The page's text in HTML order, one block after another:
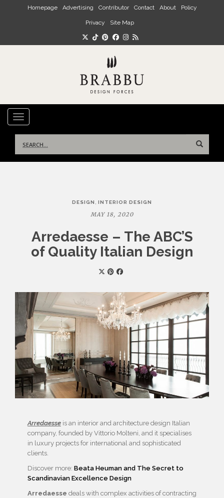
Skip to main content
Homepage Advertising Contributor Contact About Policy
Privacy Site Map
TOGGLE NAVIGATION
for:
DESIGN , INTERIOR DESIGN
MAY 18, 2020
Arredaesse – The ABC’S
of Quality Italian Design
Arredaesse is an interior and architecture design Italian
company, founded by Vittorio Molteni, and it specialises
in luxury projects for international and sophisticated
clients.
Discover more: Beata Heuman and The Secret to
Scandinavian Excellence Design
Arredaesse deals with complex activities of contracting